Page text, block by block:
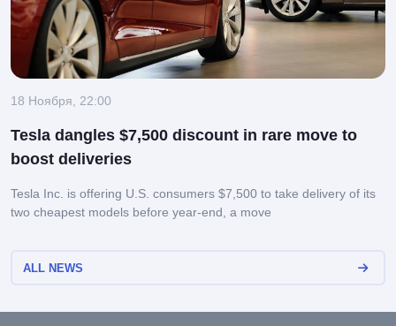
18 Ноября, 22:00
Tesla dangles $7,500 discount in rare move to
boost deliveries
Tesla Inc. is offering U.S. consumers $7,500 to take delivery of its
two cheapest models before year-end, a move
ALL NEWS